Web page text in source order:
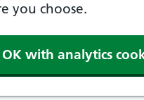
you choose.
with analytics